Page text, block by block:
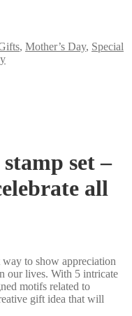
, Mother’s Day, Special
set –
all
way to show appreciation
our lives. With 5 intricate
motifs related to
gift idea that will